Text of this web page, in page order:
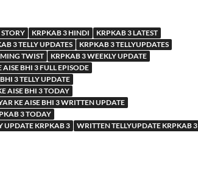
KRPKAB 3 HINDI
KRPKAB 3 LATEST
3 TELLY UPDATES
KRPKAB 3 TELLYUPDATES
TWIST
KRPKAB 3 WEEKLY UPDATE
BHI 3 FULL EPISODE
3 TELLY UPDATE
AISE BHI 3 TODAY
KE AISE BHI 3 WRITTEN UPDATE
3 TODAY
UPDATE KRPKAB 3
WRITTEN TELLYUPDATE KRPKAB 3